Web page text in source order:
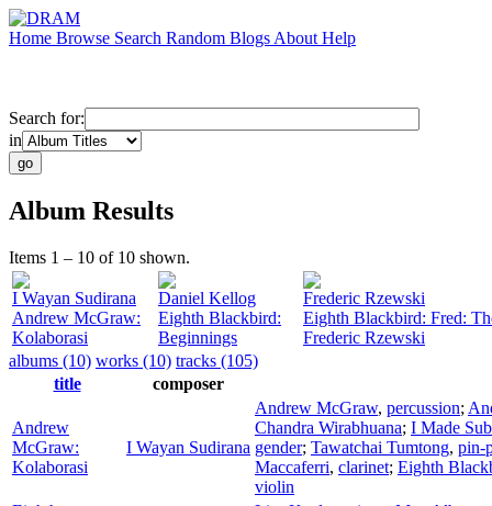
Home Browse Search Random Blogs About Help
Search for:
in
Album Results
Items 1 – 10 of 10 shown.
I Wayan Sudirana
Andrew McGraw:
Kolaborasi
Daniel Kellog
Eighth Blackbird:
Beginnings
Frederic Rzewski
Eighth Blackbird: Fred:
Frederic Rzewski
albums (10) works (10) tracks (105)
title
composer
Andrew
McGraw:
Kolaborasi
I Wayan Sudirana
Andrew McGraw, percussion;
Chandra Wirabhuana; I Made
gender; Tawatchai Tumtong, pin-
Maccaferri, clarinet; Eighth
violin